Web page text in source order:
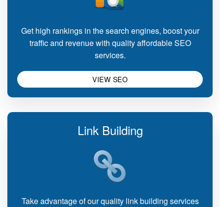
Get high rankings in the search engines, boost your
traffic and revenue with quality affordable SEO
services.
VIEW SEO
Link Building
Take advantage of our quality link building services